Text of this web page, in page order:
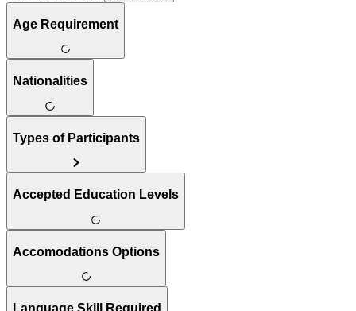
Age Requirement
Nationalities
Types of Participants
Accepted Education Levels
Accomodations Options
Language Skill Required